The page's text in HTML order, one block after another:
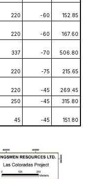
220 -60
152.85
220 -60
167.60
337 -70
506.80
220 -75
215.65
220 -45
269.45
250 -45
315.80
45 -45 151.80